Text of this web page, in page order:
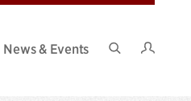
News & Events